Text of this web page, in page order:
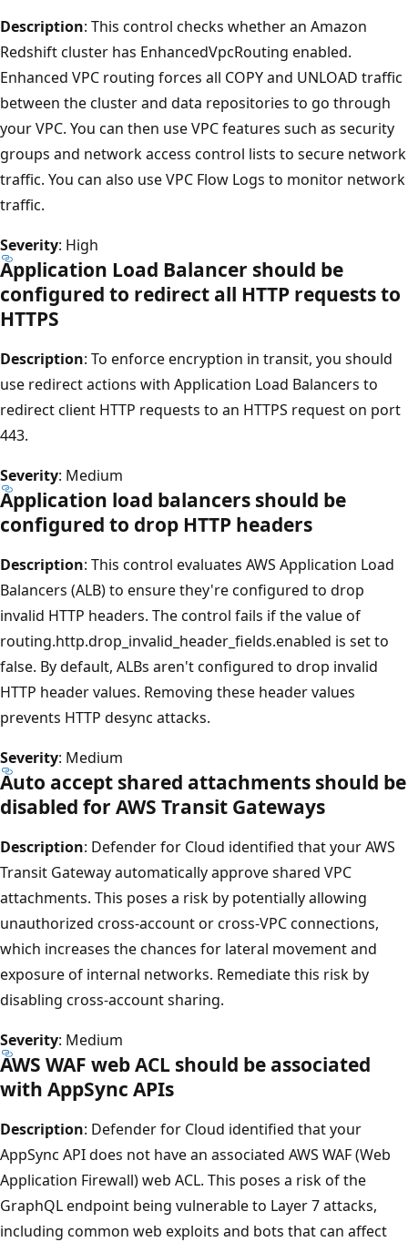
Description: This control checks whether an Amazon
Redshift cluster has EnhancedVpcRouting enabled.
Enhanced VPC routing forces all COPY and UNLOAD traffic
between the cluster and data repositories to go through
your VPC. You can then use VPC features such as security
groups and network access control lists to secure network
traffic. You can also use VPC Flow Logs to monitor network
traffic.
Severity: High
Application Load Balancer should be
configured to redirect all HTTP requests to
HTTPS
Description: To enforce encryption in transit, you should
use redirect actions with Application Load Balancers to
redirect client HTTP requests to an HTTPS request on port
443.
Severity: Medium
Application load balancers should be
configured to drop HTTP headers
Description: This control evaluates AWS Application Load
Balancers (ALB) to ensure they're configured to drop
invalid HTTP headers. The control fails if the value of
routing.http.drop_invalid_header_fields.enabled is set to
false. By default, ALBs aren't configured to drop invalid
HTTP header values. Removing these header values
prevents HTTP desync attacks.
Severity: Medium
Auto accept shared attachments should be
disabled for AWS Transit Gateways
Description: Defender for Cloud identified that your AWS
Transit Gateway automatically approve shared VPC
attachments. This poses a risk by potentially allowing
unauthorized cross-account or cross-VPC connections,
which increases the chances for lateral movement and
exposure of internal networks. Remediate this risk by
disabling cross-account sharing.
Severity: Medium
AWS WAF web ACL should be associated
with AppSync APIs
Description: Defender for Cloud identified that your
AppSync API does not have an associated AWS WAF (Web
Application Firewall) web ACL. This poses a risk of the
GraphQL endpoint being vulnerable to Layer 7 attacks,
including common web exploits and bots that can affect